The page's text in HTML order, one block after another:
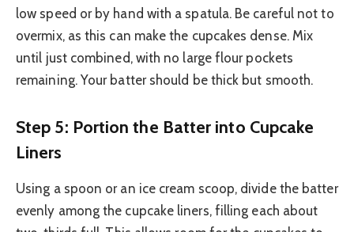
low speed or by hand with a spatula. Be careful not to
overmix, as this can make the cupcakes dense. Mix
until just combined, with no large flour pockets
remaining. Your batter should be thick but smooth.
Step 5: Portion the Batter into Cupcake
Liners
Using a spoon or an ice cream scoop, divide the batter
evenly among the cupcake liners, filling each about